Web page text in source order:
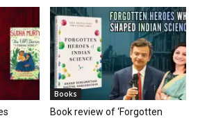
Books
Book review of ‘Forgotten